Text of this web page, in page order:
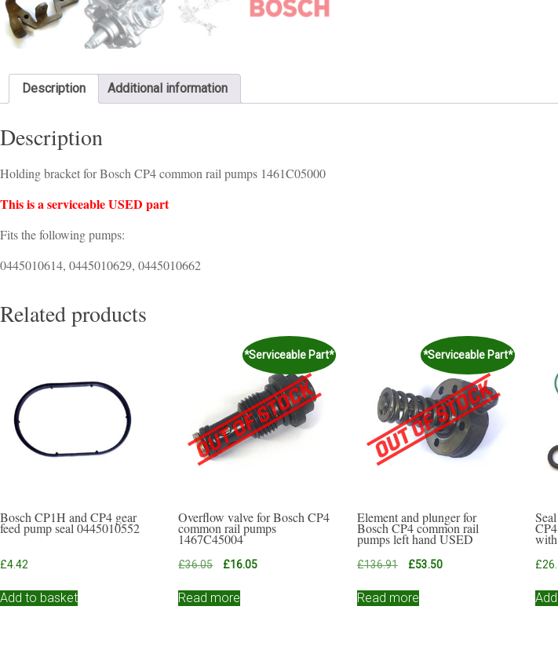
Description Additional information
Description
Holding bracket for Bosch CP4 common rail pumps 1461C05000
This is a serviceable USED part
Fits the following pumps:
0445010614, 0445010629, 0445010662
Related products
Bosch CP1H and CP4 gear
feed pump seal 0445010552
£4.42
Add to basket
*Serviceable Part*
Overflow valve for Bosch CP4
common rail pumps
1467C45004
£36.05
Original
was:
£16.05Current
Read more
*Serviceable Part*
Element and plunger for
Bosch CP4 common rail
pumps left hand USED
£136.91
Original
was:
£53.50Current
Read more
£